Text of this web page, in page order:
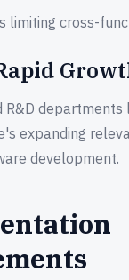
limiting cross-
R&D departments
expanding
development.